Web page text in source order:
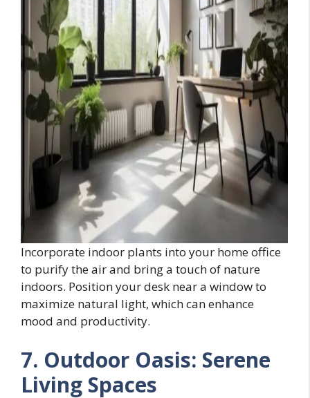
Incorporate indoor plants into your home office
to purify the air and bring a touch of nature
indoors. Position your desk near a window to
maximize natural light, which can enhance
mood and productivity.
7. Outdoor Oasis: Serene
Living Spaces